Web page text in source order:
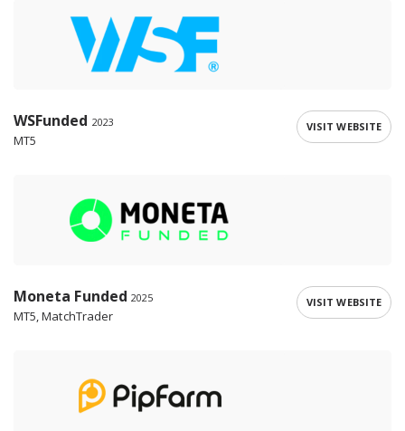
WSFunded 2023
MT5
VISIT WEBSITE
Moneta Funded 2025
MT5, MatchTrader
VISIT WEBSITE